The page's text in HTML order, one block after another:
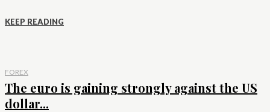
KEEP READING
FOREX
The euro is gaining strongly against the US
dollar...